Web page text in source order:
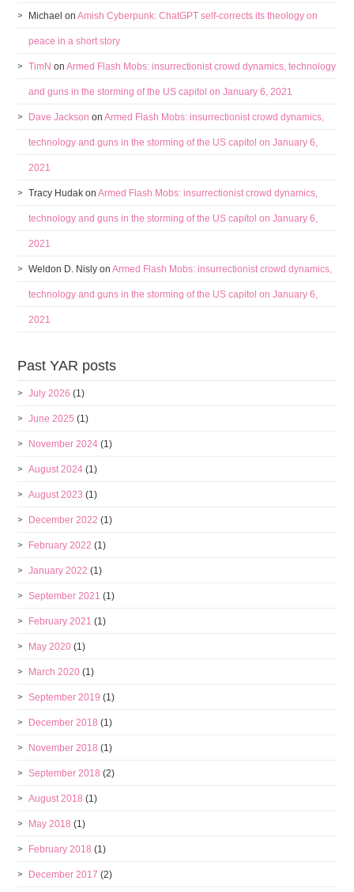
Michael onAmish Cyberpunk: ChatGPT self-corrects its theology on
peace in a short story
TimN onArmed Flash Mobs: insurrectionist crowd dynamics, technology
and guns in the storming of the US capitol on January 6, 2021
Dave Jackson onArmed Flash Mobs: insurrectionist crowd dynamics,
technology and guns in the storming of the US capitol on January 6,
2021
Tracy Hudak onArmed Flash Mobs: insurrectionist crowd dynamics,
technology and guns in the storming of the US capitol on January 6,
2021
Weldon D. Nisly onArmed Flash Mobs: insurrectionist crowd dynamics,
technology and guns in the storming of the US capitol on January 6,
2021
Past YAR posts
July 2026 (1)
June 2025 (1)
November 2024 (1)
August 2024 (1)
August 2023 (1)
December 2022 (1)
February 2022 (1)
January 2022 (1)
September 2021 (1)
February 2021 (1)
May 2020 (1)
March 2020 (1)
September 2019 (1)
December 2018 (1)
November 2018 (1)
September 2018 (2)
August 2018 (1)
May 2018 (1)
February 2018 (1)
December 2017 (2)